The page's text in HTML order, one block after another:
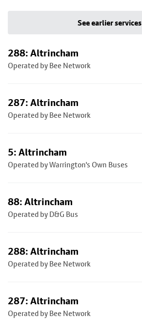
See earlier services
288: Altrincham
Operated by Bee Network
287: Altrincham
Operated by Bee Network
5: Altrincham
Operated by Warrington's Own Buses
88: Altrincham
Operated by D&G Bus
288: Altrincham
Operated by Bee Network
287: Altrincham
Operated by Bee Network